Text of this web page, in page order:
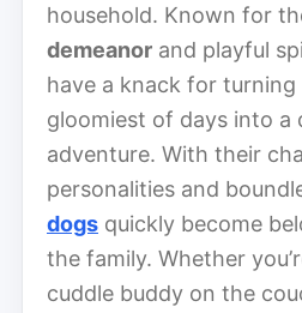
household. Known for
demeanor and playful
have a knack for turning
gloomiest of days into a
adventure. With their
personalities and
dogs quickly become
the family. Whether
cuddle buddy on the